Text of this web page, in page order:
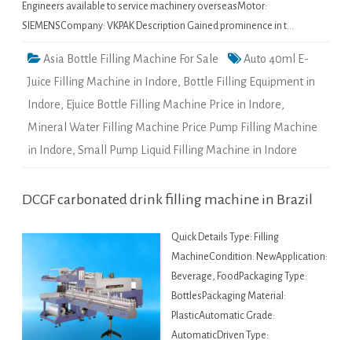
Engineers available to service machinery overseasMotor:
SIEMENSCompany: VKPAK Description Gained prominence in t…
Asia Bottle Filling Machine For Sale
Auto 40ml E-
Juice Filling Machine in Indore, Bottle Filling Equipment in
Indore, Ejuice Bottle Filling Machine Price in Indore,
Mineral Water Filling Machine Price Pump Filling Machine
in Indore, Small Pump Liquid Filling Machine in Indore
DCGF carbonated drink filling machine in Brazil
Quick Details Type: Filling
MachineCondition: NewApplication:
Beverage, FoodPackaging Type:
BottlesPackaging Material:
PlasticAutomatic Grade:
AutomaticDriven Type: